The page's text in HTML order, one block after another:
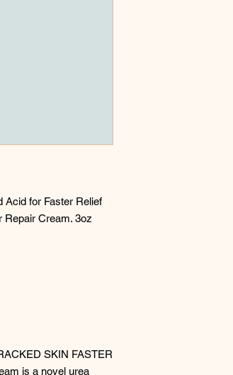
Acid for Faster Relief
Cream. 3oz
SKIN FASTER
is a novel urea